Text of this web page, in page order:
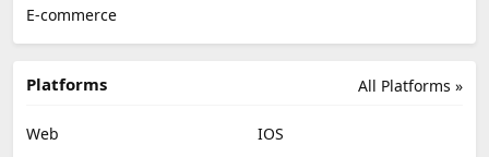
E-commerce
All Platforms »
Platforms
Web
IOS